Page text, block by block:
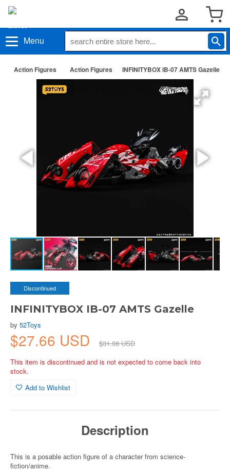
Menu
Action Figures Action Figures INFINITYBOX IB-07 AMTS Gazelle
Discontinued
INFINITYBOX IB-07 AMTS Gazelle
by 52Toys
$27.66 USD
$31.08 USD
This item is discontinued and is not expected to come back into
stock.
Add to Wishlist
Description
This is a posable action figure of a character from science-
fiction/anime.